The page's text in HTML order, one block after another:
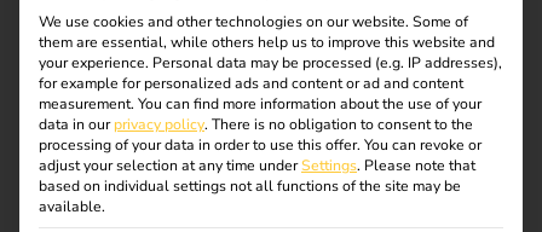
Automated Customer
Billing With Make &
Zoho Books
No spreadsheets, no manual data entry.How a German
eMobility operator uses automation to bill their business
We use cookies and other technologies on our website. Some of
them are essential, while others help us to improve this website and
your experience. Personal data may be processed (e.g. IP addresses),
for example for personalized ads and content or ad and content
measurement. You can find more information about the use of your
data in ourprivacy policy. There is no obligation to consent to the
processing of your data in order to use this offer. You can revoke or
adjust your selection at any time underSettings. Please note that
based on individual settings not all functions of the site may be
available.